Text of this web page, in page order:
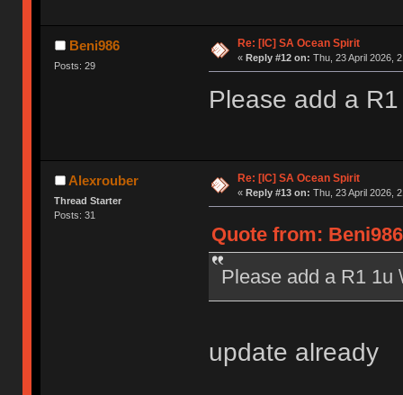
Beni986
Posts: 29
Re: [IC] SA Ocean Spirit
« Reply #12 on: Thu, 23 April 2026,
Please add a
Alexrouber
Thread Starter
Posts: 31
Re: [IC] SA Ocean Spirit
« Reply #13 on: Thu, 23 April 2026,
Quote from:
Please add a R1 1u
update already